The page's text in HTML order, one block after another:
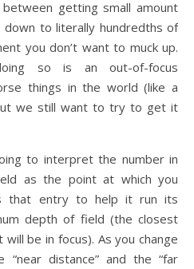
getting small amount
down to literally hundredths of
you don’t want to muck up.
so is an out-of-focus
things in the world (like a
we still want to try to get it
to interpret the number in
as the point at which you
that entry to help it run its
depth of field (the closest
be in focus). As you change
“near distance” and the “far